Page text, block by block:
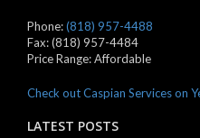
Phone:(818) 957-4488
Fax:(818) 957-4484
Price Range:Affordable
Check out Caspian Services on
LATEST POSTS